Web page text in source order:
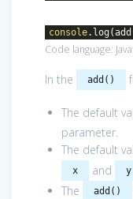
console
Code language:
In the add()
The default
parameter.
The default
x and y
The add()